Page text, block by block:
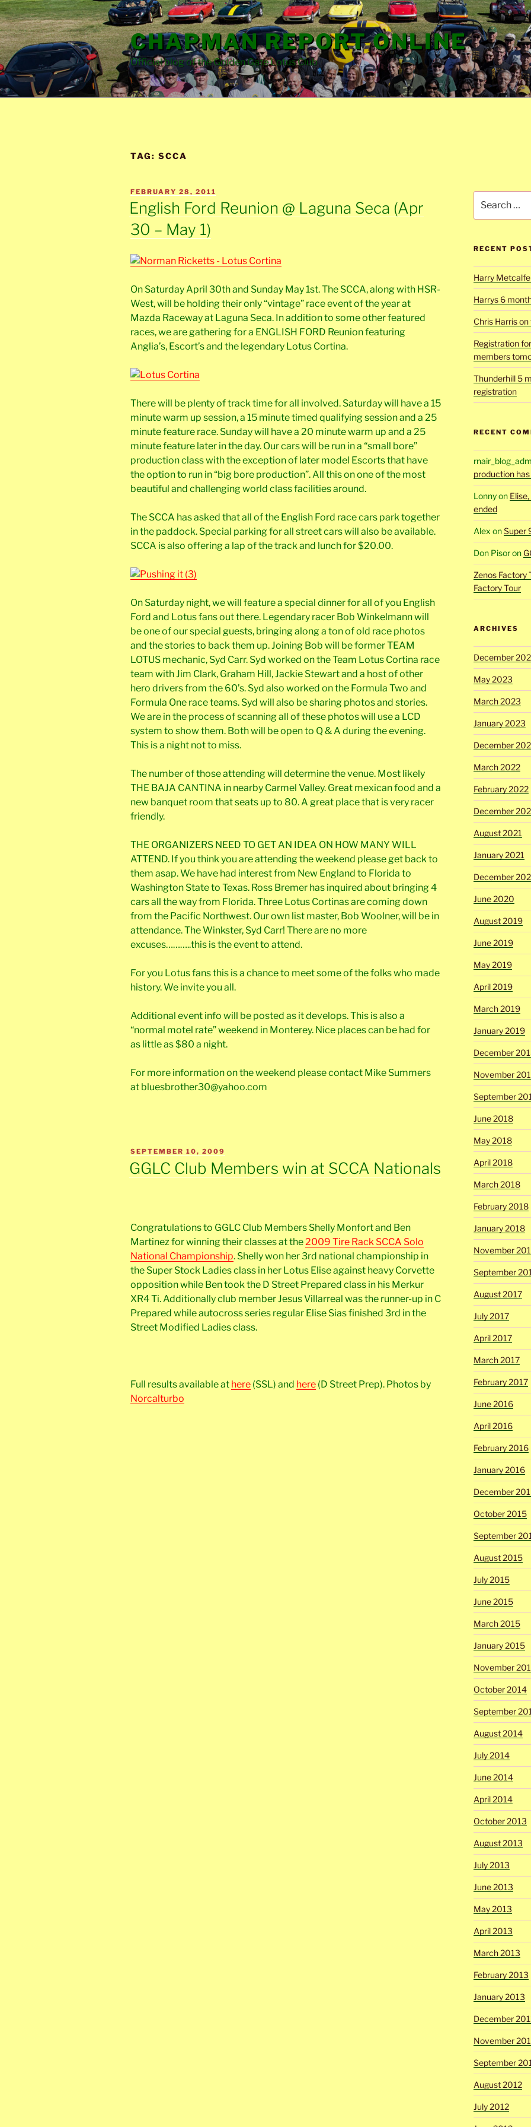
Skip
to
content
CHAPMAN REPORT ONLINE
Official blog of the Golden Gate Lotus Club
TAG: SCCA
POSTED
ON
FEBRUARY 28, 2011
English Ford Reunion @ Laguna Seca (Apr
30 – May 1)
On Saturday April 30th and Sunday May 1st. The SCCA, along with HSR-
West, will be holding their only “vintage” race event of the year at
Mazda Raceway at Laguna Seca. In addition to some other featured
races, we are gathering for a ENGLISH FORD Reunion featuring
Anglia’s, Escort’s and the legendary Lotus Cortina.
There will be plenty of track time for all involved. Saturday will have a 15
minute warm up session, a 15 minute timed qualifying session and a 25
minute feature race. Sunday will have a 20 minute warm up and a 25
minute feature later in the day. Our cars will be run in a “small bore”
production class with the exception of later model Escorts that have
the option to run in “big bore production”. All this on one of the most
beautiful and challenging world class facilities around.
The SCCA has asked that all of the English Ford race cars park together
in the paddock. Special parking for all street cars will also be available.
SCCA is also offering a lap of the track and lunch for $20.00.
On Saturday night, we will feature a special dinner for all of you English
Ford and Lotus fans out there. Legendary racer Bob Winkelmann will
be one of our special guests, bringing along a ton of old race photos
and the stories to back them up. Joining Bob will be former TEAM
LOTUS mechanic, Syd Carr. Syd worked on the Team Lotus Cortina race
team with Jim Clark, Graham Hill, Jackie Stewart and a host of other
hero drivers from the 60’s. Syd also worked on the Formula Two and
Formula One race teams. Syd will also be sharing photos and stories.
We are in the process of scanning all of these photos will use a LCD
system to show them. Both will be open to Q & A during the evening.
This is a night not to miss.
The number of those attending will determine the venue. Most likely
THE BAJA CANTINA in nearby Carmel Valley. Great mexican food and a
new banquet room that seats up to 80. A great place that is very racer
friendly.
THE ORGANIZERS NEED TO GET AN IDEA ON HOW MANY WILL
ATTEND. If you think you are attending the weekend please get back to
them asap. We have had interest from New England to Florida to
Washington State to Texas. Ross Bremer has inquired about bringing 4
cars all the way from Florida. Three Lotus Cortinas are coming down
from the Pacific Northwest. Our own list master, Bob Woolner, will be in
attendance. The Winkster, Syd Carr! There are no more
excuses………..this is the event to attend.
For you Lotus fans this is a chance to meet some of the folks who made
history. We invite you all.
Additional event info will be posted as it develops. This is also a
“normal motel rate” weekend in Monterey. Nice places can be had for
as little as $80 a night.
For more information on the weekend please contact Mike Summers
at bluesbrother30@yahoo.com
POSTED
SEPTEMBER 10, 2009
GGLC Club Members win at SCCA Nationals
Congratulations to GGLC Club Members Shelly Monfort and Ben
Martinez for winning their classes at the2009 Tire Rack SCCA Solo
National Championship. Shelly won her 3rd national championship in
the Super Stock Ladies class in her Lotus Elise against heavy Corvette
opposition while Ben took the D Street Prepared class in his Merkur
XR4 Ti. Additionally club member Jesus Villarreal was the runner-up in C
Prepared while autocross series regular Elise Sias finished 3rd in the
Street Modified Ladies class.
Full results available at here (SSL) and here (D Street Prep). Photos by
Norcalturbo
for:
RECENT
Harry
Harrys 6
Chris Harris
Registration
members
Thunderhill 5
registration
RECENT
production
Lonnyon
ended
Alex onSuper
Don Pisoron
Zenos Factory
Factory Tour
ARCHIVES
December
May 2023
March 2023
January 2023
December
March 2022
February 2022
December
August 2021
January 2021
December
June 2020
August 2019
June 2019
May 2019
April 2019
March 2019
January 2019
December
November
September
June 2018
May 2018
April 2018
March 2018
February 2018
January 2018
November
September
August 2017
July 2017
April 2017
March 2017
February 2017
June 2016
April 2016
February 2016
January 2016
December
October 2015
September
August 2015
July 2015
June 2015
March 2015
January 2015
November
October 2014
September
August 2014
July 2014
June 2014
April 2014
October 2013
August 2013
July 2013
June 2013
May 2013
April 2013
March 2013
February 2013
January 2013
December
November
September
August 2012
July 2012